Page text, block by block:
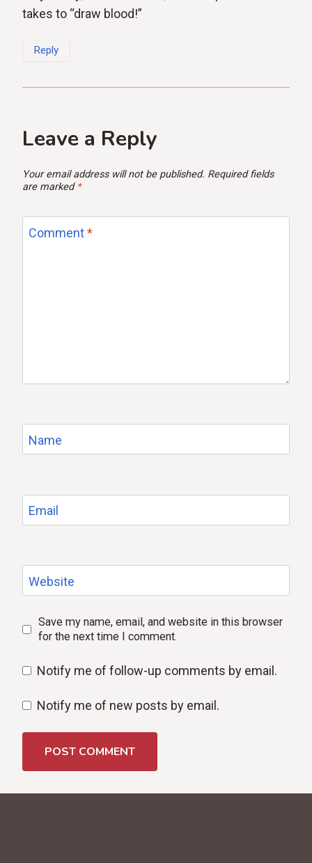
takes to “draw blood!”
Reply
Leave a Reply
Your email address will not be published. Required fields
are marked *
Comment*
Name
Email
Website
Save my name, email, and website in this browser
for the next time I comment.
Notify me of follow-up comments by email.
Notify me of new posts by email.